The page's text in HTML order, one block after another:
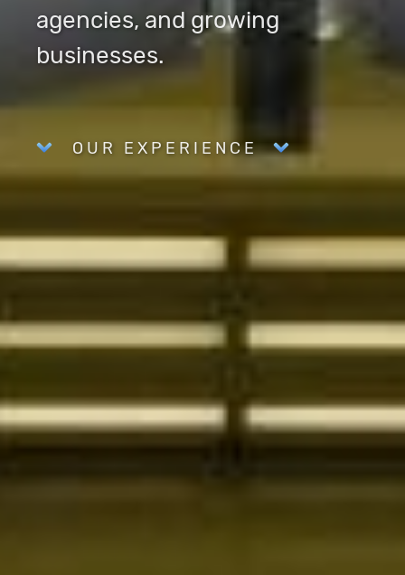
agencies, and growing
businesses.
OUR EXPERIENCE